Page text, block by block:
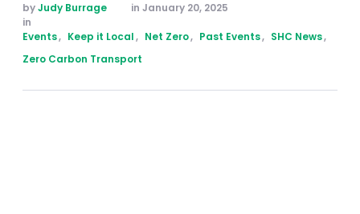
by Judy Burrage in January 20, 2025
in
Events, Keep it Local, Net Zero, Past Events, SHC News,
Zero Carbon Transport